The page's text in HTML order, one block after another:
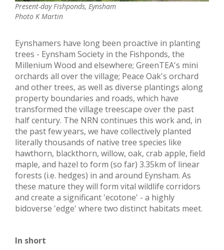
Present-day Fishponds, Eynsham
Photo K Martin
Eynshamers have long been proactive in planting
trees - Eynsham Society in the Fishponds, the
Millenium Wood and elsewhere; GreenTEA's mini
orchards all over the village; Peace Oak's orchard
and other trees, as well as diverse plantings along
property boundaries and roads, which have
transformed the village treescape over the past
half century. The NRN continues this work and, in
the past few years, we have collectively planted
literally thousands of native tree species like
hawthorn, blackthorn, willow, oak, crab apple, field
maple, and hazel to form (so far) 3.35km of linear
forests (i.e. hedges) in and around Eynsham. As
these mature they will form vital wildlife corridors
and create a significant 'ecotone' - a highly
bidoverse 'edge' where two distinct habitats meet.
In short